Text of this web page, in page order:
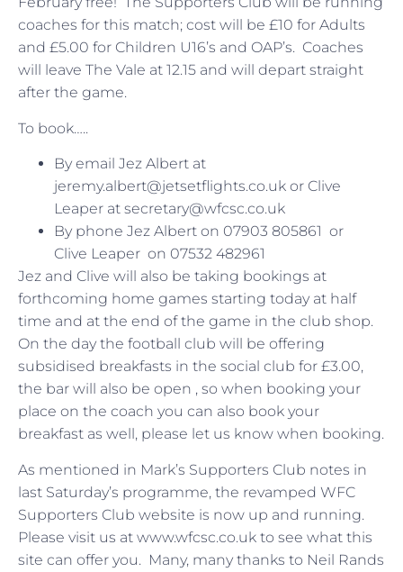
coaches for this match; cost will be £10 for Adults
and £5.00 for Children U16’s and OAP’s. Coaches
will leave The Vale at 12.15 and will depart straight
after the game.
To book…..
By email Jez Albert at
jeremy.albert@jetsetflights.co.uk or Clive
Leaper at secretary@wfcsc.co.uk
By phone Jez Albert on 07903 805861 or
Clive Leaper on 07532 482961
Jez and Clive will also be taking bookings at
forthcoming home games starting today at half
time and at the end of the game in the club shop.
On the day the football club will be offering
subsidised breakfasts in the social club for £3.00,
the bar will also be open , so when booking your
place on the coach you can also book your
breakfast as well, please let us know when booking.
As mentioned in Mark’s Supporters Club notes in
last Saturday’s programme, the revamped WFC
Supporters Club website is now up and running.
Please visit us at www.wfcsc.co.uk to see what this
site can offer you. Many, many thanks to Neil Rands